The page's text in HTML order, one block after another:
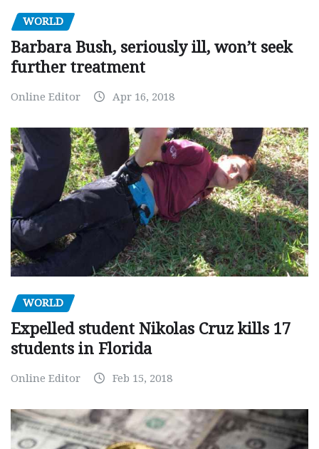
WORLD
Barbara Bush, seriously ill, won’t seek
further treatment
Online Editor Apr 16, 2018
WORLD
Expelled student Nikolas Cruz kills 17
students in Florida
Online Editor Feb 15, 2018